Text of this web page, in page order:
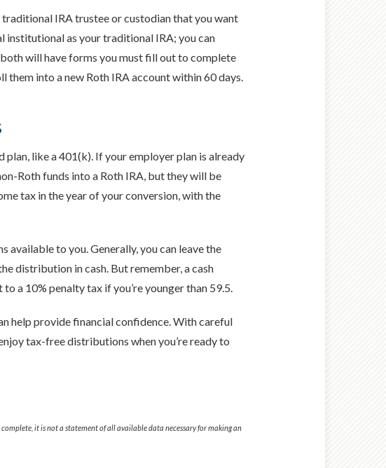
IRA trustee or custodian that you want
institutional as your traditional IRA; you can
will have forms you must fill out to complete
into a new Roth IRA account within 60 days.
like a 401(k). If your employer plan is already
Roth funds into a Roth IRA, but they will be
tax in the year of your conversion, with the
available to you. Generally, you can leave the
distribution in cash. But remember, a cash
a 10% penalty tax if you’re younger than 59.5.
help provide financial confidence. With careful
tax-free distributions when you’re ready to
it is not a statement of all available data necessary for making an